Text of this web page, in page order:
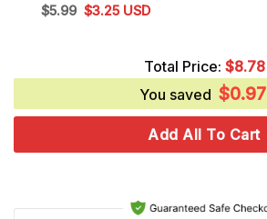
$5.99 Original
$3.25Current
$3.25.
USD
Total Price: $8.78
You saved $0.97
Add All To Cart